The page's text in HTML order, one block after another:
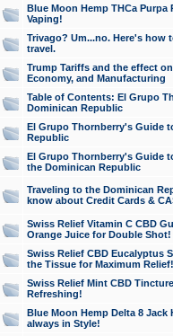
Blue Moon Hemp THCa
Vaping!
Trivago? Um...no. Here's how
travel.
Trump Tariffs and the effect
Economy, and Manufacturing
Table of Contents: El Grupo
Dominican Republic
El Grupo Thornberry's Guide
Republic
El Grupo Thornberry's Guide
the Dominican Republic
Traveling to the Dominican
know about Credit Cards &
Swiss Relief Vitamin C CBD
Orange Juice for Double Shot!
Swiss Relief CBD Eucalyptus
the Tissue for Maximum Relief!
Swiss Relief Mint CBD
Refreshing!
Blue Moon Hemp Delta 8 Jack
always in Style!